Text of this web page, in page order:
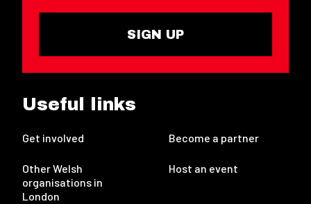
SIGN UP
Useful links
Get involved Become a partner
Other Welsh
organisations in
London
Host an event